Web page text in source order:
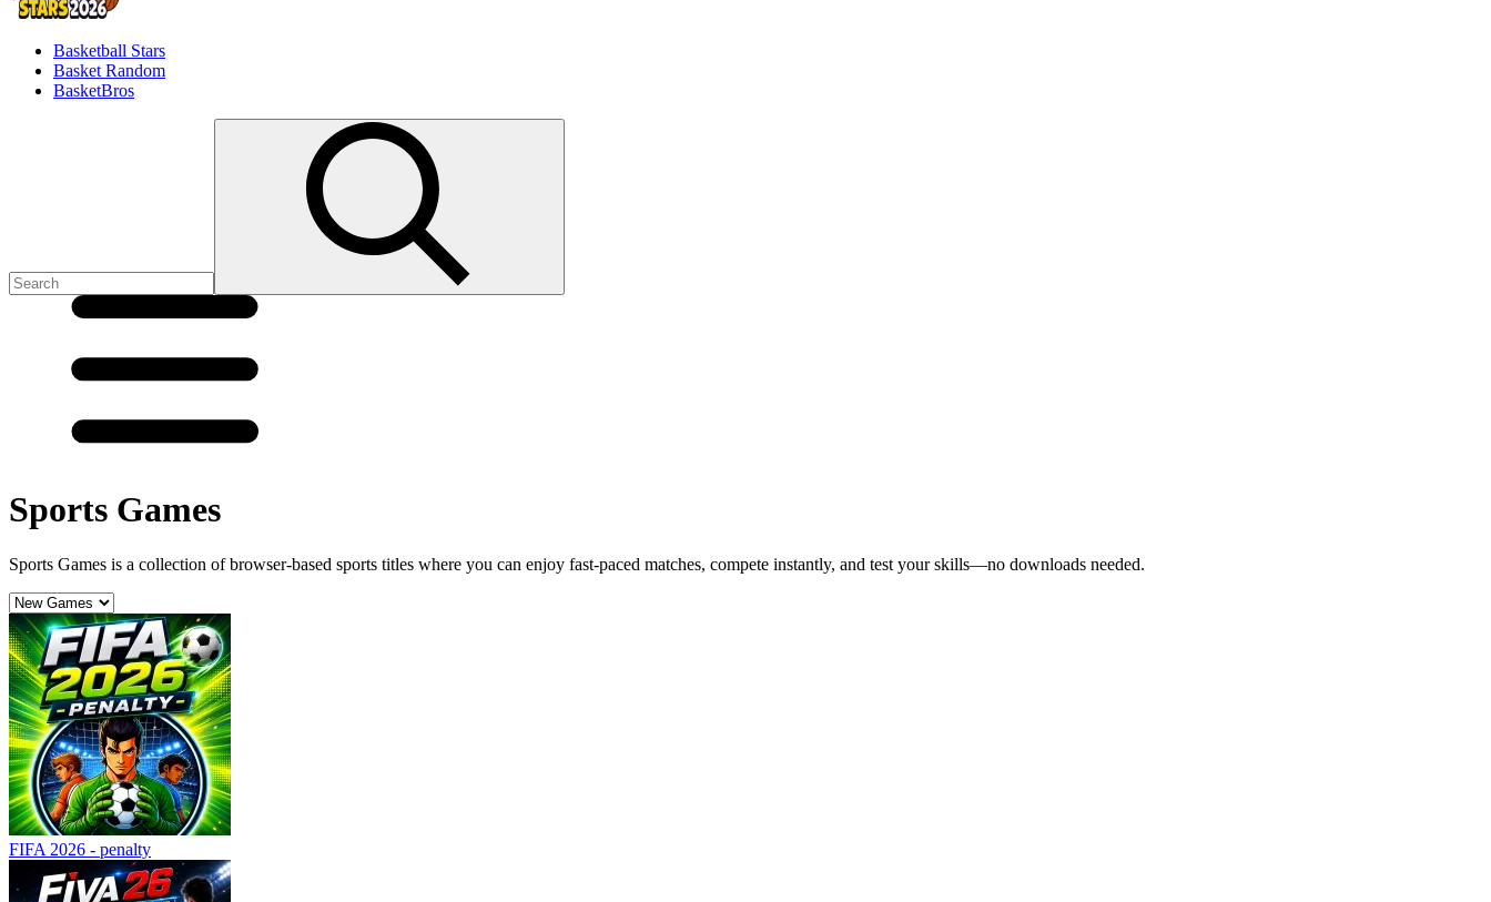
Basketball Stars
Basket Random
BasketBros
Sports Games
Sports Games is a collection of browser-based sports titles where you can enjoy fast-paced matches, compete instantly, and test your skills—no downloads needed.
FIFA 2026 - penalty